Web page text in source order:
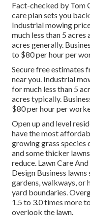
Fact-checked by Tom
care plan sets you
Industrial mowing
much less than 5
acres generally.
to $80 per hour per
Secure free estimates
near you. Industrial
for much less than 5
acres typically.
$80 per hour per
Open up and level
have the most
growing grass species
and some thicker
reduce. Lawn Care
Design Business
gardens, walkways,
yard boundaries.
1.5 to 3.0 times more
overlook the lawn.